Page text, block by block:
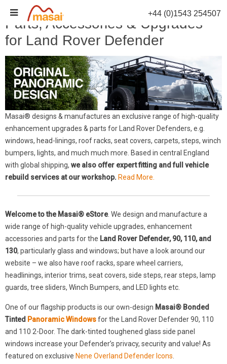
Skip
to
content
Parts, Accessories & Upgrades
for Land Rover Defender
Masai® designs & manufactures an exclusive range of high-quality
enhancement upgrades & parts for Land Rover Defenders, e.g.
windows, head-linings, roof racks, seat covers, carpets, steps, winch
bumpers, lights, and much much more. Based in central England
with global shipping, we also offer expert fitting and full vehicle
rebuild services at our workshop. Read More.
Welcome to the Masai® eStore. We design and manufacture a
wide range of high-quality vehicle upgrades, enhancement
accessories and parts for the Land Rover Defender, 90, 110, and
130, particularly glass and windows; but have a look around our
website – we also have roof racks, spare wheel carriers,
headlinings, interior trims, seat covers, side steps, rear steps, lamp
guards, tree sliders, Winch Bumpers, and LED lights etc.
One of our flagship products is our own-design Masai® Bonded
Tinted Panoramic Windowsfor the Land Rover Defender 90, 110
and 110 2-Door. The dark-tinted toughened glass side panel
windows increase your Defender’s privacy, security and value! As
featured on exclusive Nene Overland Defender Icons.
+44 (0)1543 254507